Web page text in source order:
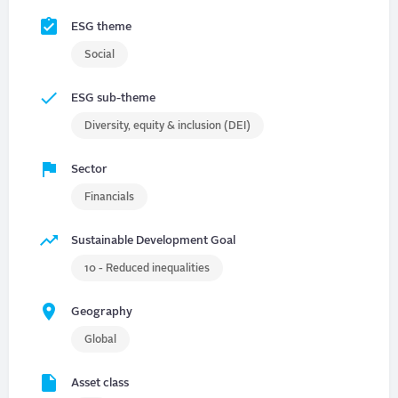
ESG theme
Social
ESG sub-theme
Diversity, equity & inclusion (DEI)
Sector
Financials
Sustainable Development Goal
10 - Reduced inequalities
Geography
Global
Asset class